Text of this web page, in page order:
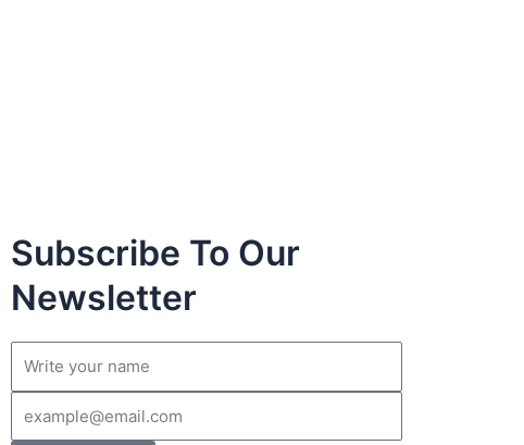
Subscribe To Our
Newsletter
Name